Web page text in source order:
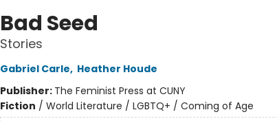
Bad Seed
Stories
Gabriel Carle, Heather Houde
Publisher: The Feminist Press at CUNY
Fiction / World Literature / LGBTQ+ / Coming of Age